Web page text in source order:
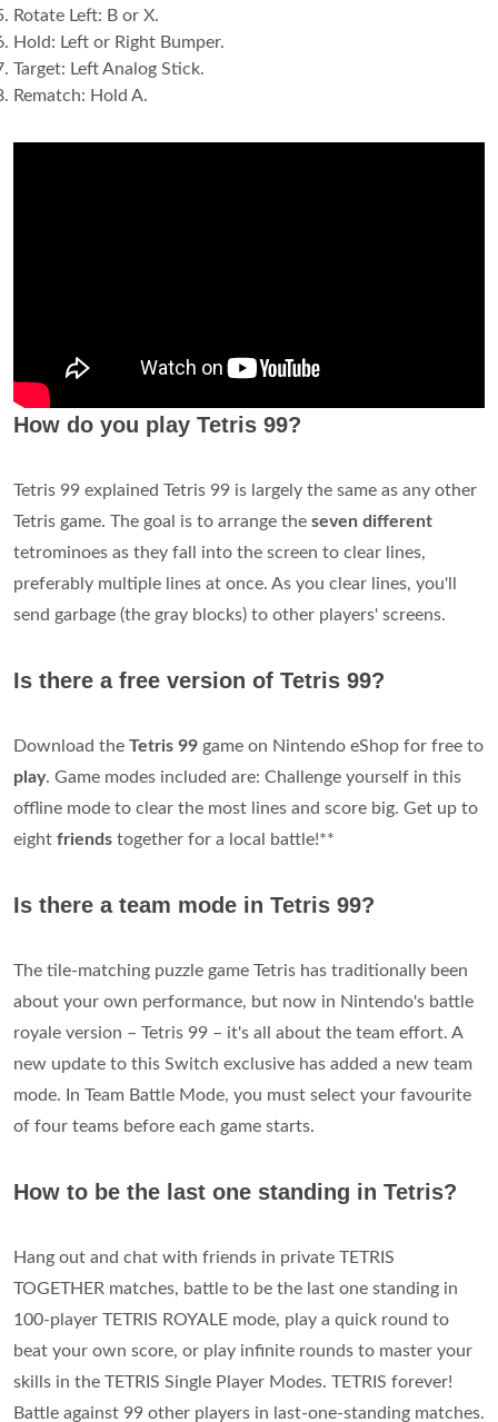
Rotate Left: B or X.
Hold: Left or Right Bumper.
Target: Left Analog Stick.
Rematch: Hold A.
How do you play Tetris 99?
Tetris 99 explained Tetris 99 is largely the same as any other
Tetris game. The goal is to arrange the seven different
tetrominoes as they fall into the screen to clear lines,
preferably multiple lines at once. As you clear lines, you'll
send garbage (the gray blocks) to other players' screens.
Is there a free version of Tetris 99?
Download the Tetris 99 game on Nintendo eShop for free to
play. Game modes included are: Challenge yourself in this
offline mode to clear the most lines and score big. Get up to
eight friends together for a local battle!**
Is there a team mode in Tetris 99?
The tile-matching puzzle game Tetris has traditionally been
about your own performance, but now in Nintendo's battle
royale version – Tetris 99 – it's all about the team effort. A
new update to this Switch exclusive has added a new team
mode. In Team Battle Mode, you must select your favourite
of four teams before each game starts.
How to be the last one standing in Tetris?
Hang out and chat with friends in private TETRIS
TOGETHER matches, battle to be the last one standing in
100-player TETRIS ROYALE mode, play a quick round to
beat your own score, or play infinite rounds to master your
skills in the TETRIS Single Player Modes. TETRIS forever!
Battle against 99 other players in last-one-standing matches.